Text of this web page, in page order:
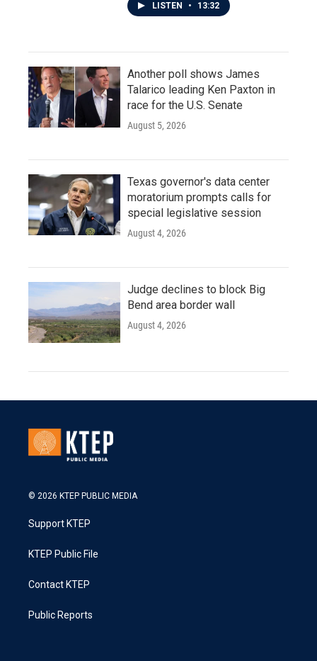
LISTEN • 13:32
Another poll shows James
Talarico leading Ken Paxton in
race for the U.S. Senate
August 5, 2026
Texas governor's data center
moratorium prompts calls for
special legislative session
August 4, 2026
Judge declines to block Big
Bend area border wall
August 4, 2026
© 2026 KTEP PUBLIC MEDIA
Support KTEP
KTEP Public File
Contact KTEP
Public Reports